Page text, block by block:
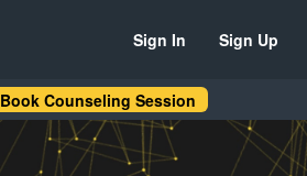
Sign In Sign Up
Book Counseling Session